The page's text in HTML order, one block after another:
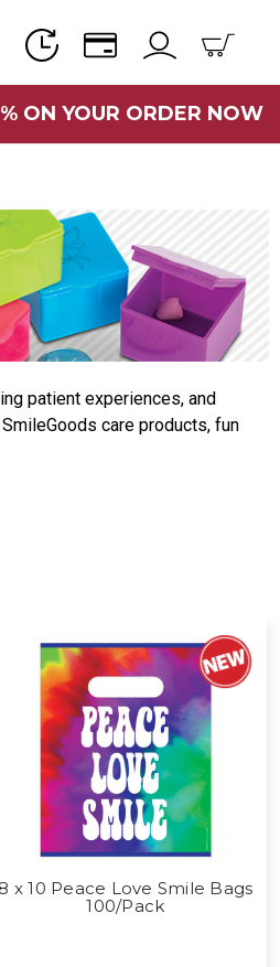
ON YOUR ORDER NOW
patient experiences, and
care products, fun
8 x 10 Peace Love Smile Bags
100/Pack